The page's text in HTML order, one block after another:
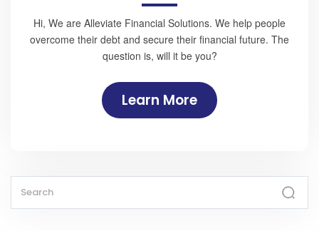
Hi, We are Alleviate Financial Solutions. We help people
overcome their debt and secure their financial future. The
question is, will it be you?
Learn More